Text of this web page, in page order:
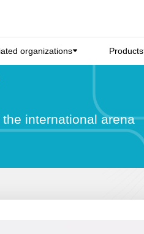
organizations Products
international arena